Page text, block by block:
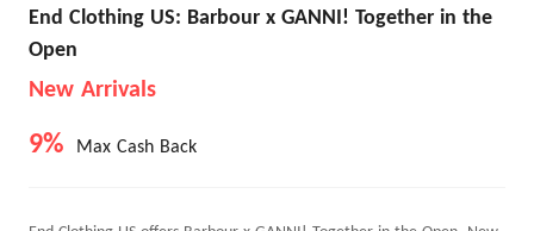
End Clothing US: Barbour x GANNI! Together in the
Open
New Arrivals
9% Max Cash Back